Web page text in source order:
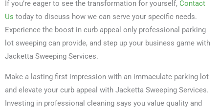
If you’re eager to see the transformation for yourself, Contact
Us today to discuss how we can serve your specific needs.
Experience the boost in curb appeal only professional parking
lot sweeping can provide, and step up your business game with
Jacketta Sweeping Services.
Make a lasting first impression with an immaculate parking lot
and elevate your curb appeal with Jacketta Sweeping Services.
Investing in professional cleaning says you value quality and